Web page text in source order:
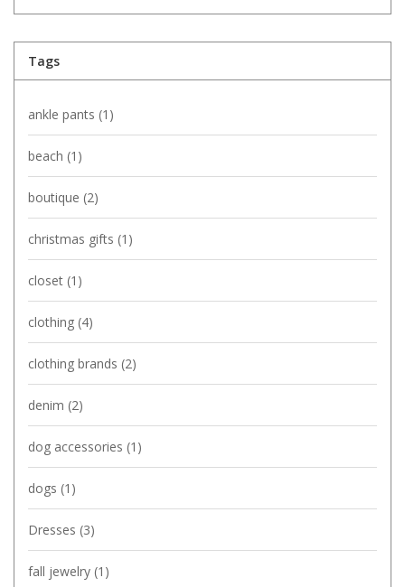
Tags
ankle pants (1)
beach (1)
boutique (2)
christmas gifts (1)
closet (1)
clothing (4)
clothing brands (2)
denim (2)
dog accessories (1)
dogs (1)
Dresses (3)
fall jewelry (1)